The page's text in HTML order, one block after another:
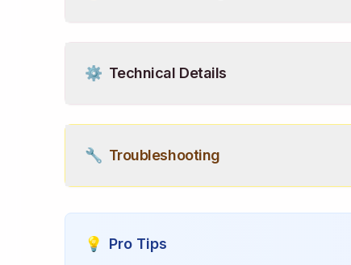
⚙️ Technical Details
🔧 Troubleshooting
💡 Pro Tips